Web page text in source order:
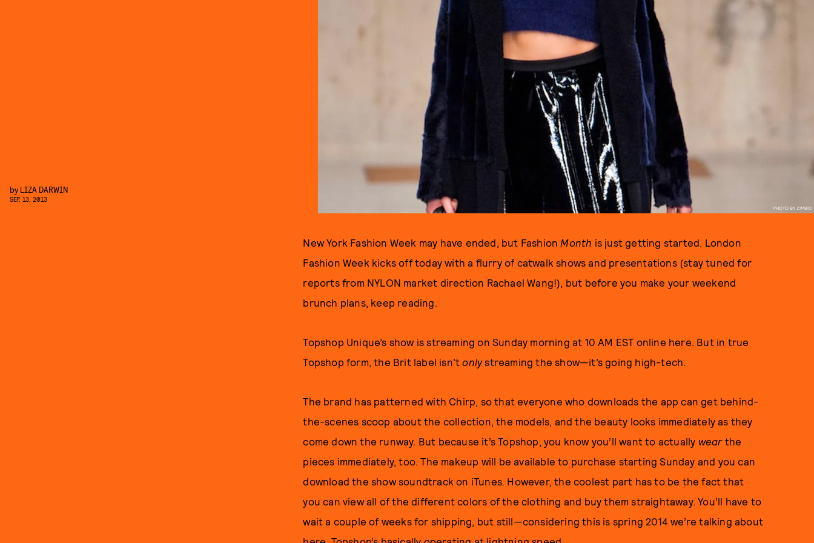
PHOTO BY ZIMBIO
by LIZA DARWIN
SEP. 13, 2013
New York Fashion Week may have ended, but Fashion Month is just getting started. London
Fashion Week kicks off today with a flurry of catwalk shows and presentations (stay tuned for
reports from NYLON market direction Rachael Wang!), but before you make your weekend
brunch plans, keep reading.
Topshop Unique’s show is streaming on Sunday morning at 10 AM EST online here. But in true
Topshop form, the Brit label isn’tonlystreaming the show—it’s going high-tech.
The brand has patterned with Chirp, so that everyone who downloads the app can get behind-
the-scenes scoop about the collection, the models, and the beauty looks immediately as they
come down the runway. But because it’s Topshop, you know you’ll want to actually wear the
pieces immediately, too. The makeup will be available to purchase starting Sunday and you can
download the show soundtrack on iTunes. However, the coolest part has to be the fact that
you can view all of the different colors of the clothing and buy them straightaway. You’ll have to
wait a couple of weeks for shipping, but still—considering this is spring 2014 we’re talking about